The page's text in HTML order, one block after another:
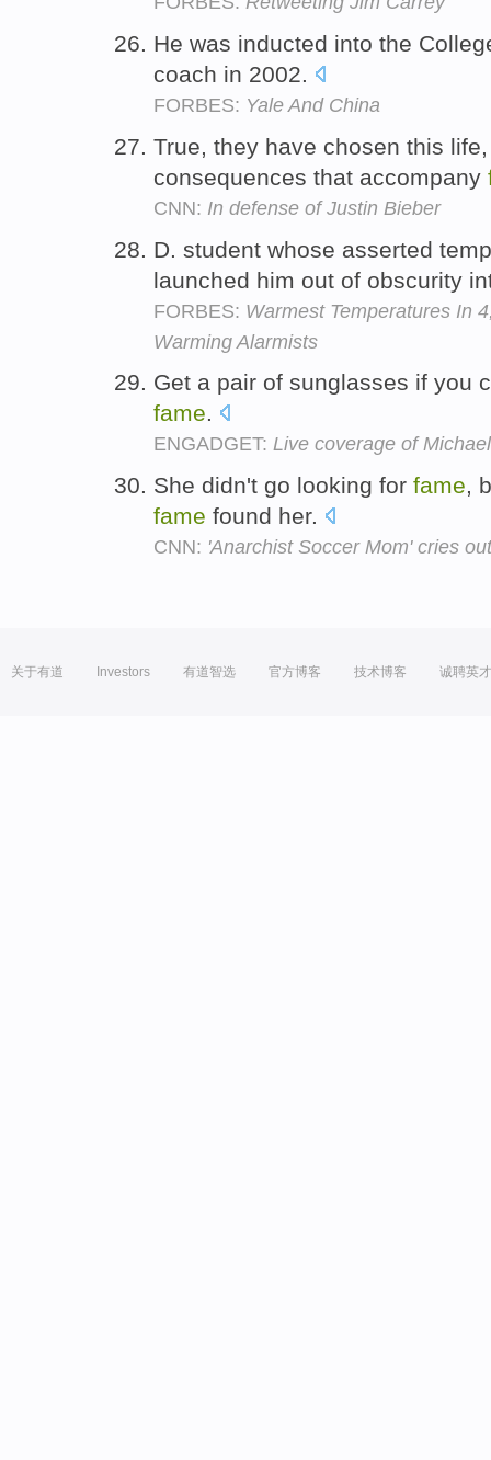
He was inducted into the
coach in 2002.
FORBES: Yale And China
True, they have chosen this
consequences that accompany
CNN: In defense of Justin Bieber
D. student whose asserted
launched him out of obscurity
FORBES: Warmest Temperatures In
Warming Alarmists
Get a pair of sunglasses if you
fame.
ENGADGET: Live coverage of
She didn't go looking for fame,
fame found her.
CNN: 'Anarchist Soccer Mom' cries
关于有道 Investors 有道智选 官方博客 技术博客 诚聘英才